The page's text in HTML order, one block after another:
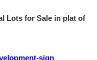
Lots for Sale in plat of